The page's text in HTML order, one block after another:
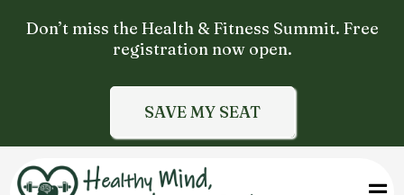
Don’t miss the Health & Fitness Summit. Free
registration now open.
SAVE MY SEAT